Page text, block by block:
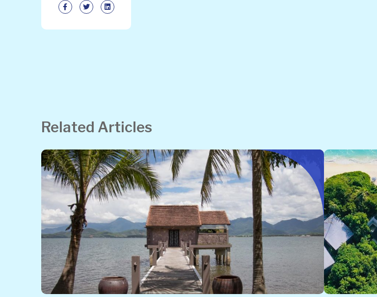
Related Articles